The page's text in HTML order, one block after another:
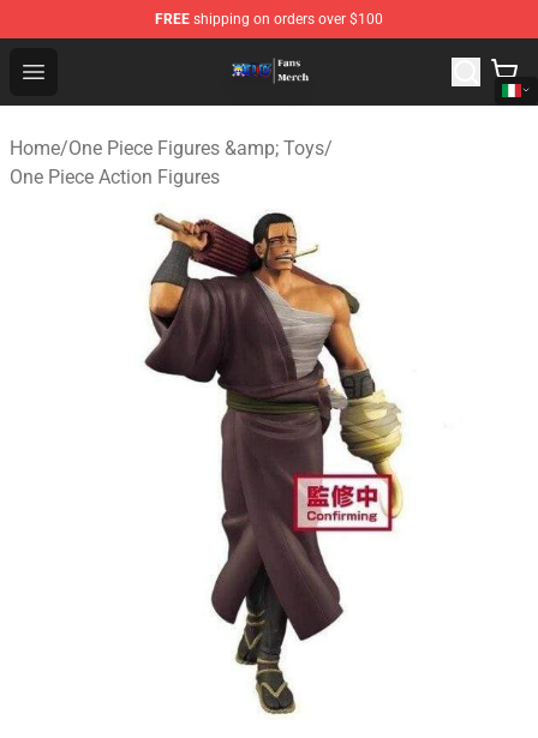
FREE shipping on orders over $100
Open menu
One Piece Store - Official One Piece Merchandise Shop
Home/One Piece Figures &amp; Toys/
One Piece Action Figures